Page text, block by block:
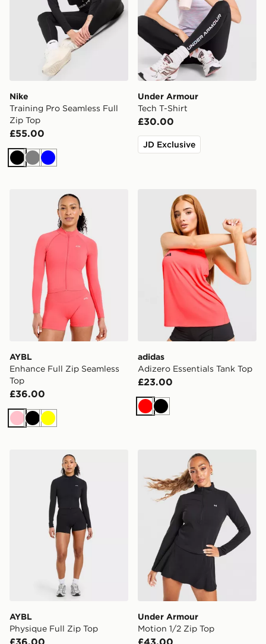
Nike
Training Pro Seamless Full
Zip Top
£55.00
BlackGreyBlue
Under Armour
Tech T-Shirt
£30.00
JD Exclusive
AYBL Enhance Full Zip Seamless Top
AYBL
Enhance Full Zip Seamless
Top
£36.00
PinkBlackYellow
adidas Adizero Essentials
adidas
Adizero Essentials Tank Top
£23.00
RedBlack
AYBL Physique Full Zip Top
AYBL
Physique Full Zip Top
£36.00
Under Armour Motion 1/2
Under Armour
Motion 1/2 Zip Top
£43.00